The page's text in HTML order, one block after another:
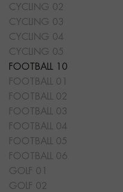
CYCLING 02
CYCLING 03
CYCLING 04
CYCLING 05
FOOTBALL 10
FOOTBALL 01
FOOTBALL 02
FOOTBALL 03
FOOTBALL 04
FOOTBALL 05
FOOTBALL 06
GOLF 01
GOLF 02